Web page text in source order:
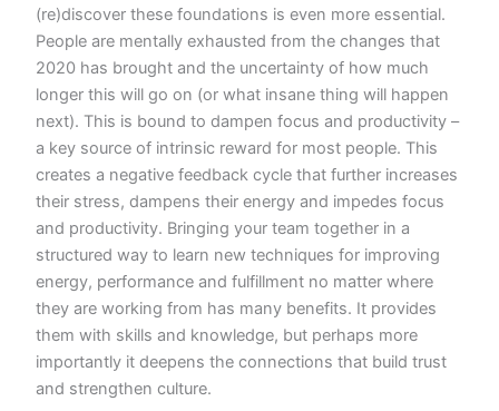
(re)discover these foundations is even more essential.
People are mentally exhausted from the changes that
2020 has brought and the uncertainty of how much
longer this will go on (or what insane thing will happen
next). This is bound to dampen focus and productivity –
a key source of intrinsic reward for most people. This
creates a negative feedback cycle that further increases
their stress, dampens their energy and impedes focus
and productivity. Bringing your team together in a
structured way to learn new techniques for improving
energy, performance and fulfillment no matter where
they are working from has many benefits. It provides
them with skills and knowledge, but perhaps more
importantly it deepens the connections that build trust
and strengthen culture.